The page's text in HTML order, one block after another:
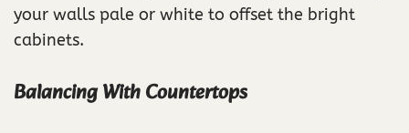
your walls pale or white to offset the bright
cabinets.
Balancing With Countertops